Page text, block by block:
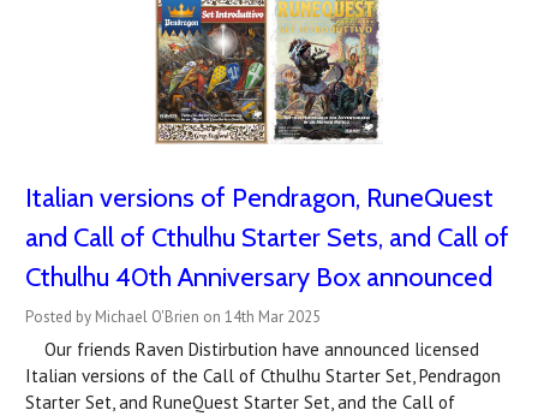
Italian versions of Pendragon, RuneQuest
and Call of Cthulhu Starter Sets, and Call of
Cthulhu 40th Anniversary Box announced
Posted by Michael O'Brien on 14th Mar 2025
Our friends Raven Distirbution have announced licensed
Italian versions of the Call of Cthulhu Starter Set, Pendragon
Starter Set, and RuneQuest Starter Set, and the Call of